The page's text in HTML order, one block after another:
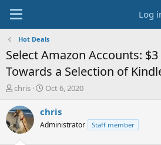
Log
Hot Deals
Select Amazon Accounts:
Towards a Selection of
T
r
e
a
chris
S
a
t
Oct 6, 2020
chris
Administrator Staff member